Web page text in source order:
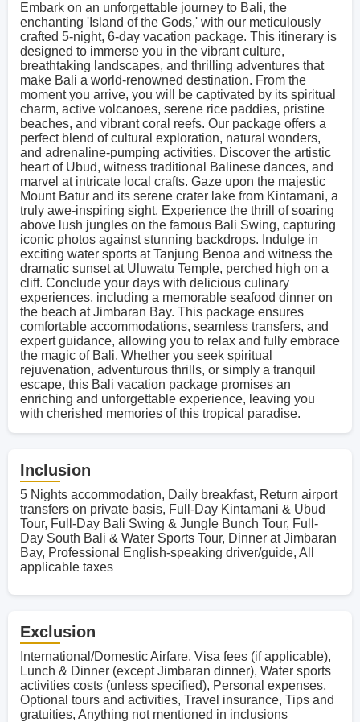
Embark on an unforgettable journey to Bali, the
enchanting 'Island of the Gods,' with our meticulously
crafted 5-night, 6-day vacation package. This itinerary is
designed to immerse you in the vibrant culture,
breathtaking landscapes, and thrilling adventures that
make Bali a world-renowned destination. From the
moment you arrive, you will be captivated by its spiritual
charm, active volcanoes, serene rice paddies, pristine
beaches, and vibrant coral reefs. Our package offers a
perfect blend of cultural exploration, natural wonders,
and adrenaline-pumping activities. Discover the artistic
heart of Ubud, witness traditional Balinese dances, and
marvel at intricate local crafts. Gaze upon the majestic
Mount Batur and its serene crater lake from Kintamani, a
truly awe-inspiring sight. Experience the thrill of soaring
above lush jungles on the famous Bali Swing, capturing
iconic photos against stunning backdrops. Indulge in
exciting water sports at Tanjung Benoa and witness the
dramatic sunset at Uluwatu Temple, perched high on a
cliff. Conclude your days with delicious culinary
experiences, including a memorable seafood dinner on
the beach at Jimbaran Bay. This package ensures
comfortable accommodations, seamless transfers, and
expert guidance, allowing you to relax and fully embrace
the magic of Bali. Whether you seek spiritual
rejuvenation, adventurous thrills, or simply a tranquil
escape, this Bali vacation package promises an
enriching and unforgettable experience, leaving you
with cherished memories of this tropical paradise.
Inclusion
5 Nights accommodation, Daily breakfast, Return airport
transfers on private basis, Full-Day Kintamani & Ubud
Tour, Full-Day Bali Swing & Jungle Bunch Tour, Full-
Day South Bali & Water Sports Tour, Dinner at Jimbaran
Bay, Professional English-speaking driver/guide, All
applicable taxes
Exclusion
International/Domestic Airfare, Visa fees (if applicable),
Lunch & Dinner (except Jimbaran dinner), Water sports
activities costs (unless specified), Personal expenses,
Optional tours and activities, Travel insurance, Tips and
gratuities, Anything not mentioned in inclusions